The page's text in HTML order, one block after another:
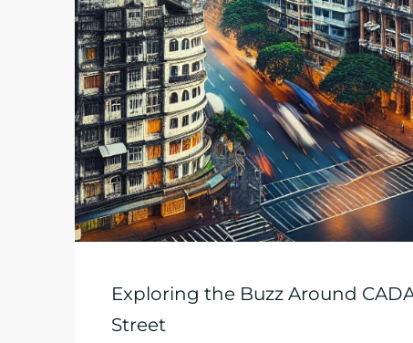
Exploring the Buzz Around
Street